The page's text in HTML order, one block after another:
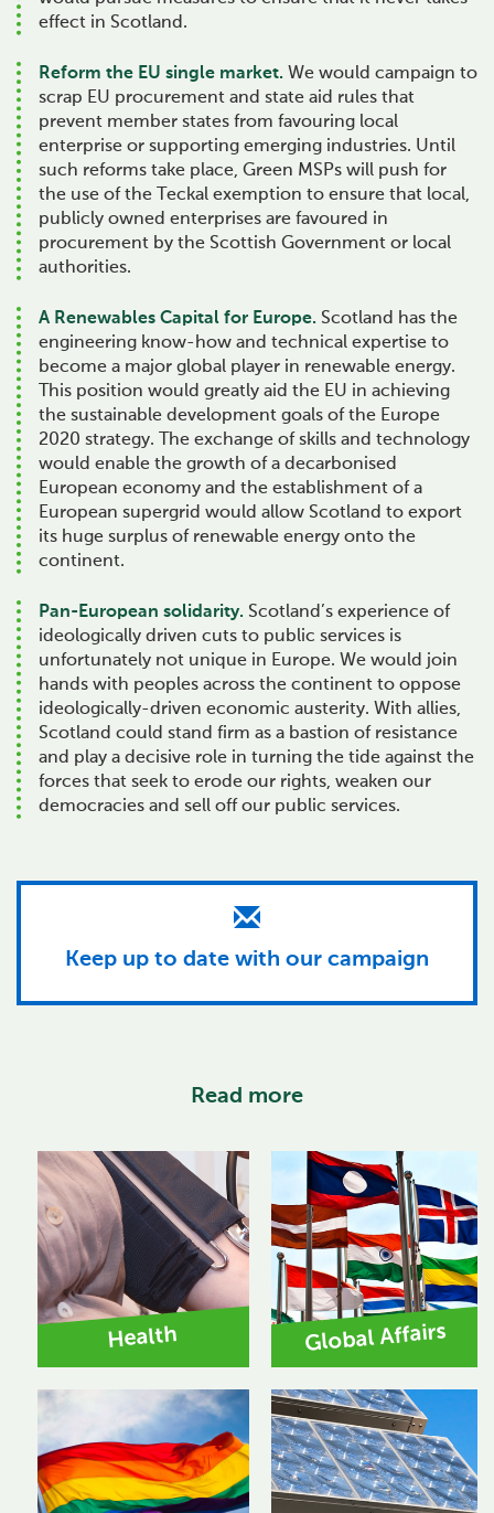
effect in Scotland.
Reform the EU single market. We would campaign to
scrap EU procurement and state aid rules that
prevent member states from favouring local
enterprise or supporting emerging industries. Until
such reforms take place, Green MSPs will push for
the use of the Teckal exemption to ensure that local,
publicly owned enterprises are favoured in
procurement by the Scottish Government or local
authorities.
A Renewables Capital for Europe. Scotland has the
engineering know-how and technical expertise to
become a major global player in renewable energy.
This position would greatly aid the EU in achieving
the sustainable development goals of the Europe
2020 strategy. The exchange of skills and technology
would enable the growth of a decarbonised
European economy and the establishment of a
European supergrid would allow Scotland to export
its huge surplus of renewable energy onto the
continent.
Pan-European solidarity. Scotland’s experience of
ideologically driven cuts to public services is
unfortunately not unique in Europe. We would join
hands with peoples across the continent to oppose
ideologically-driven economic austerity. With allies,
Scotland could stand firm as a bastion of resistance
and play a decisive role in turning the tide against the
forces that seek to erode our rights, weaken our
democracies and sell off our public services.
Keep up to date with our campaign
Read more
Health Global Affairs